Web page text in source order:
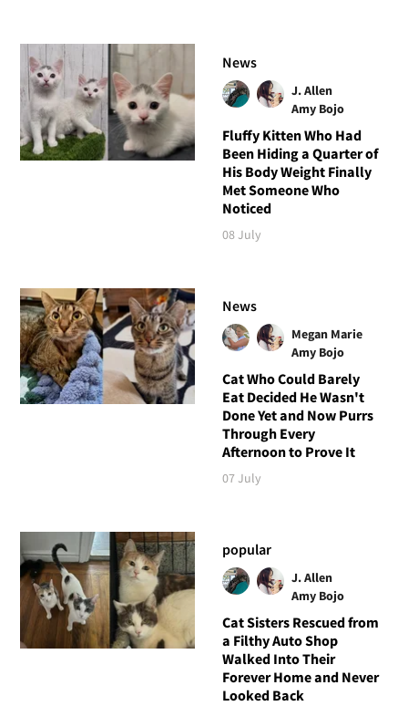
News
J. Allen
Amy Bojo
Fluffy Kitten Who Had
Been Hiding a Quarter of
His Body Weight Finally
Met Someone Who
Noticed
08 July
News
Megan Marie
Amy Bojo
Cat Who Could Barely
Eat Decided He Wasn't
Done Yet and Now Purrs
Through Every
Afternoon to Prove It
07 July
popular
J. Allen
Amy Bojo
Cat Sisters Rescued from
a Filthy Auto Shop
Walked Into Their
Forever Home and Never
Looked Back